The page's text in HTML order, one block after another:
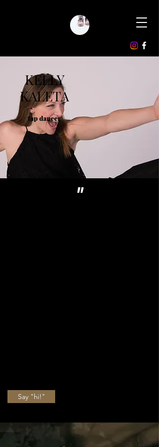
KELLY
KALETA
tap dancer
"
Say "hi!"